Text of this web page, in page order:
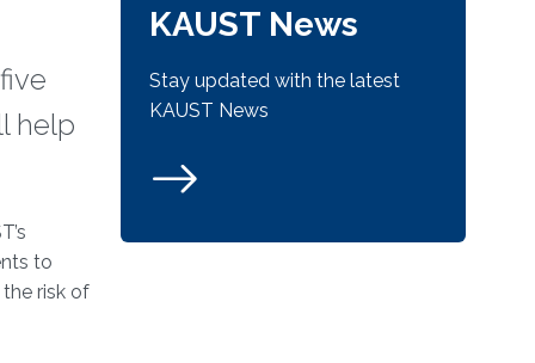
help
to
risk of
KAUST News
Stay updated with the latest
KAUST News